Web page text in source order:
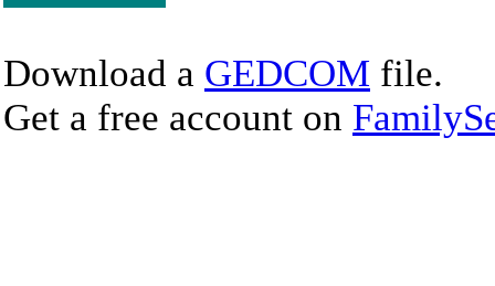
Download a GEDCOM file.
Get a free account on